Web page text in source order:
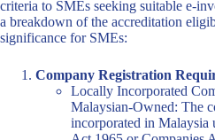
criteria to SMEs seeking suitable e-
a breakdown of the accreditation
significance for SMEs:
Company Registration
Locally Incorporated
Malaysian-Owned: The
incorporated in Malaysia